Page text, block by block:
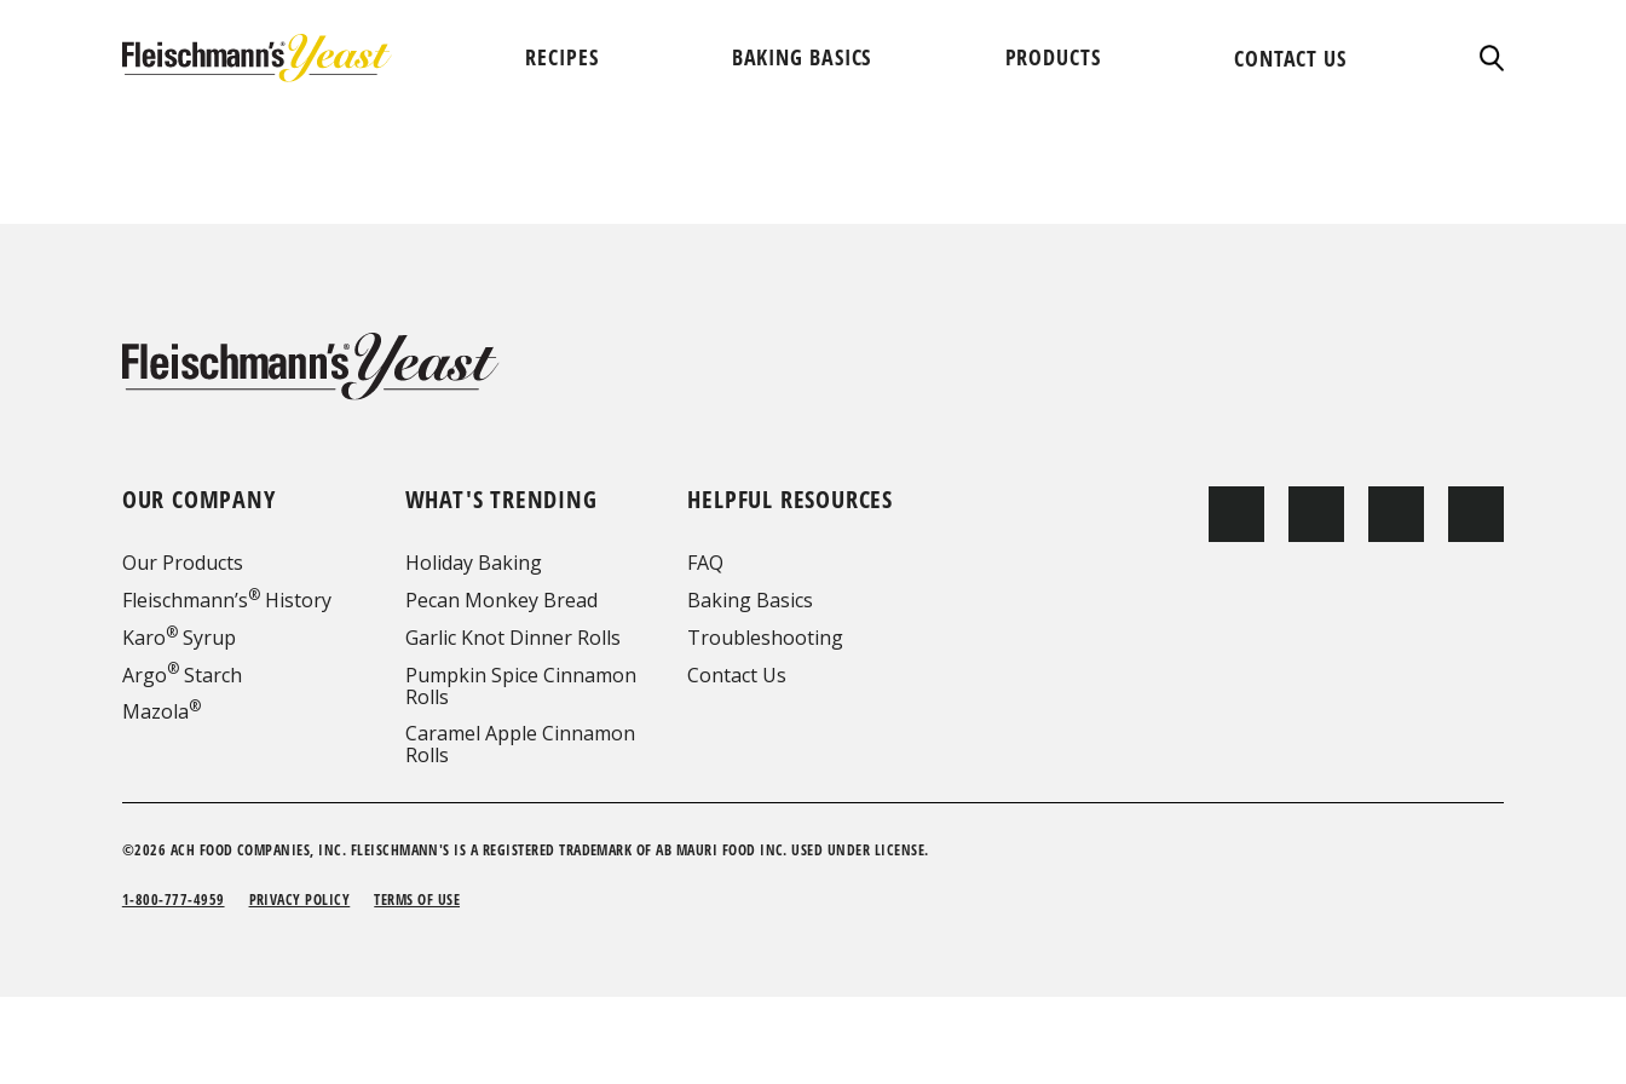
RECIPES BAKING BASICS PRODUCTS CONTACT US
OUR COMPANY
Our Products
Fleischmann’s®History
Karo®Syrup
Argo®Starch
Mazola®
WHAT'S TRENDING
Holiday Baking
Pecan Monkey Bread
Garlic Knot Dinner Rolls
Pumpkin Spice Cinnamon
Rolls
Caramel Apple Cinnamon
Rolls
HELPFUL RESOURCES
FAQ
Baking Basics
Troubleshooting
Contact Us
©2026 ACH FOOD COMPANIES, INC. FLEISCHMANN'S IS A REGISTERED TRADEMARK OF AB MAURI FOOD INC. USED UNDER LICENSE.
1-800-777-4959 PRIVACY POLICY TERMS OF USE